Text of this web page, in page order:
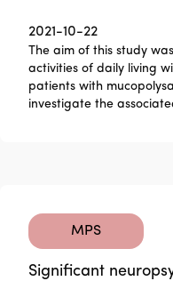
2021-10-22
The aim of this study
activities of daily living
patients with
investigate the
MPS
Significant